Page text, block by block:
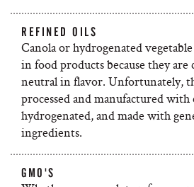
REFINED OILS
Canola or hydrogenated
in food products because they are
neutral in flavor. Unfortunately,
processed and manufactured with
hydrogenated, and made with
ingredients.
GMO'S